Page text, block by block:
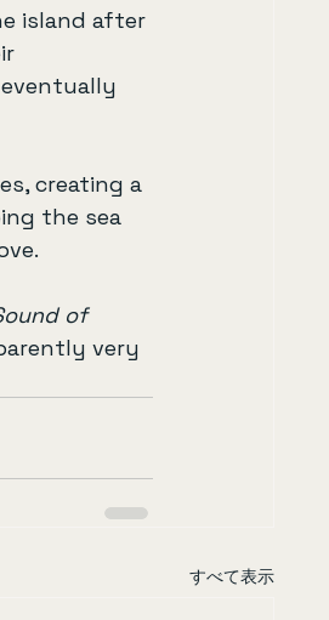
island after
creating a
the sea
of
very
すべて表示